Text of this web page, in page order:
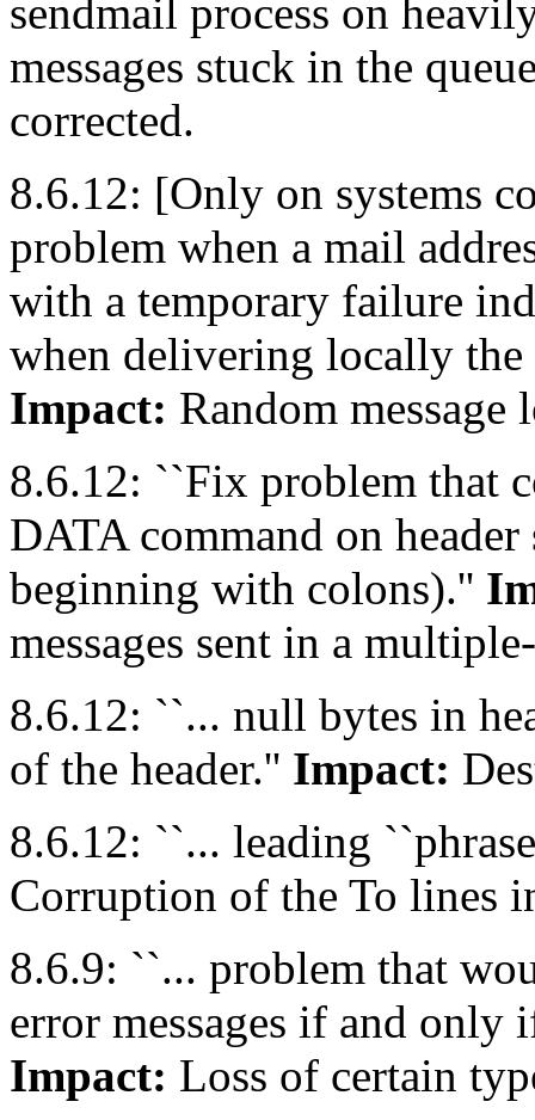
sendmail process on
messages stuck in the
corrected.
8.6.12: [Only on systems
problem when a mail
with a temporary failure
when delivering locally
Impact: Random message
8.6.12: ``Fix problem that
DATA command on
beginning with colons).''
messages sent in a
8.6.12: ``... null bytes in
of the header.'' Impact:
8.6.12: ``... leading
Corruption of the To lines
8.6.9: ``... problem that
error messages if and only
Impact: Loss of certain